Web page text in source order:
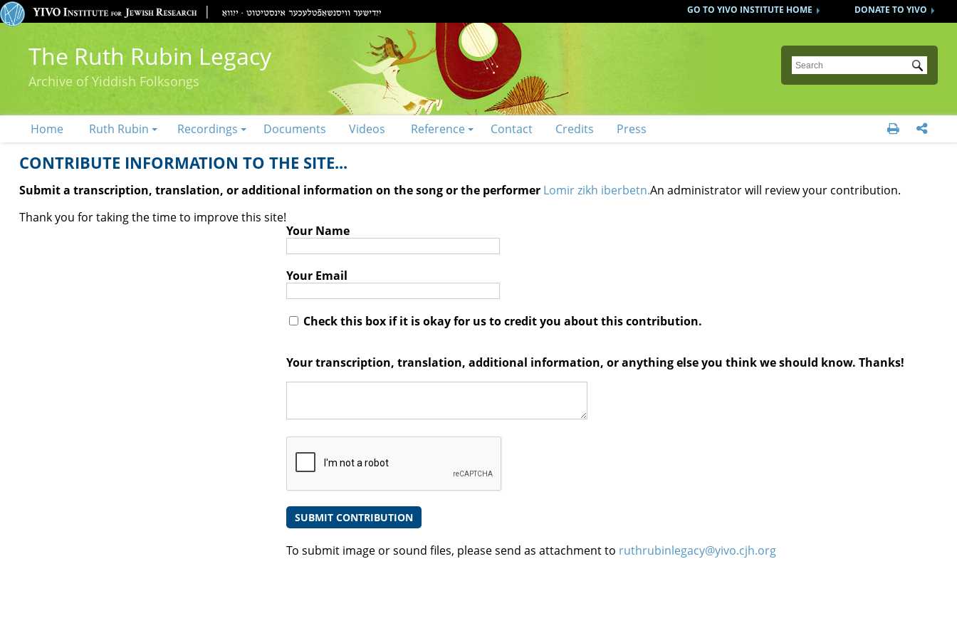
DONATE TO YIVO
GO TO YIVO INSTITUTE HOME
The Ruth Rubin Legacy
Archive of Yiddish Folksongs
Submit
Home Ruth Rubin Recordings Documents Videos Reference Contact Credits Press  
CONTRIBUTE INFORMATION TO THE SITE...
Submit a transcription, translation, or additional information on the song or the performer Lomir zikh iberbetn.An administrator will review your contribution.
Thank you for taking the time to improve this site!
Your Name
Your Email
Check this box if it is okay for us to credit you about this contribution.
Your transcription, translation, additional information, or anything else you think we should know. Thanks!
To submit image or sound files, please send as attachment to ruthrubinlegacy@yivo.cjh.org